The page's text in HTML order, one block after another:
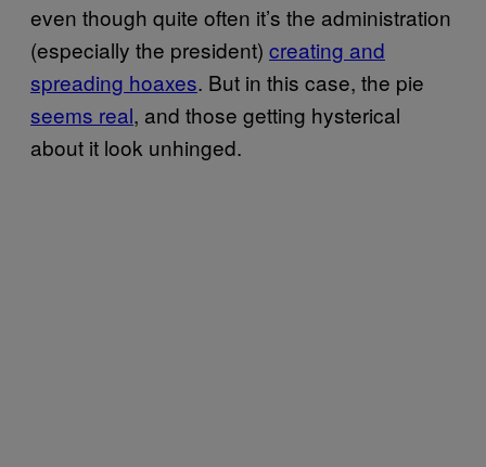
even though quite often it’s the administration
(especially the president) creating and
spreading hoaxes. But in this case, the pie
seems real, and those getting hysterical
about it look unhinged.